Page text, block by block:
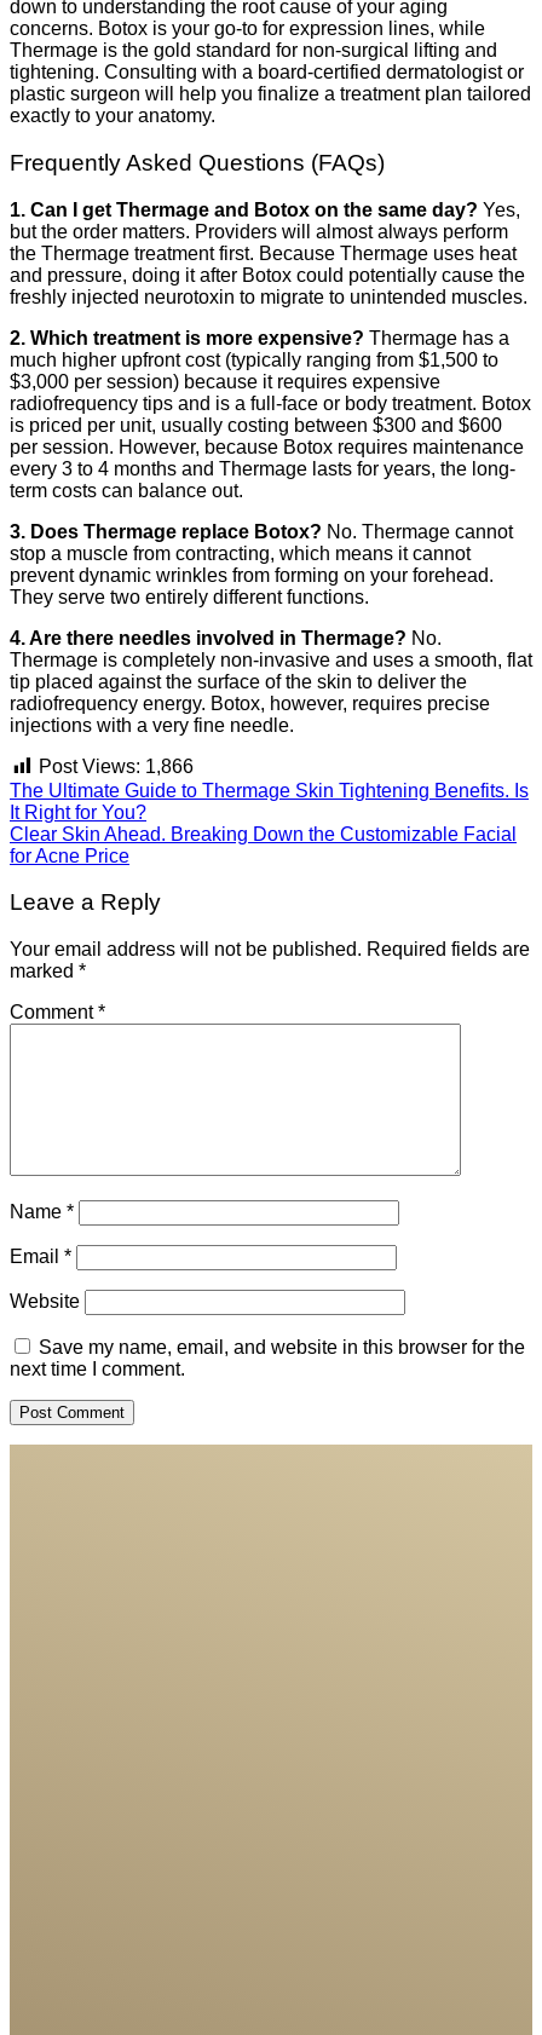
down to understanding the root cause of your aging
concerns. Botox is your go-to for expression lines, while
Thermage is the gold standard for non-surgical lifting and
tightening. Consulting with a board-certified dermatologist or
plastic surgeon will help you finalize a treatment plan tailored
exactly to your anatomy.
Frequently Asked Questions (FAQs)
1. Can I get Thermage and Botox on the same day? Yes,
but the order matters. Providers will almost always perform
the Thermage treatment first. Because Thermage uses heat
and pressure, doing it after Botox could potentially cause the
freshly injected neurotoxin to migrate to unintended muscles.
2. Which treatment is more expensive? Thermage has a
much higher upfront cost (typically ranging from $1,500 to
$3,000 per session) because it requires expensive
radiofrequency tips and is a full-face or body treatment. Botox
is priced per unit, usually costing between $300 and $600
per session. However, because Botox requires maintenance
every 3 to 4 months and Thermage lasts for years, the long-
term costs can balance out.
3. Does Thermage replace Botox? No. Thermage cannot
stop a muscle from contracting, which means it cannot
prevent dynamic wrinkles from forming on your forehead.
They serve two entirely different functions.
4. Are there needles involved in Thermage? No.
Thermage is completely non-invasive and uses a smooth, flat
tip placed against the surface of the skin to deliver the
radiofrequency energy. Botox, however, requires precise
injections with a very fine needle.
Post Views: 1,866
The Ultimate Guide to Thermage Skin Tightening Benefits. Is
It Right for You?
Clear Skin Ahead. Breaking Down the Customizable Facial
for Acne Price
Leave a Reply
Your email address will not be published. Required fields are
marked *
Comment*
Name *
Email *
Website
Save my name, email, and website in this browser for the
next time I comment.